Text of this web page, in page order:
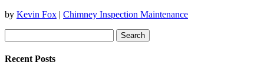
by Kevin Fox | Chimney Inspection Maintenance
for:
Recent Posts